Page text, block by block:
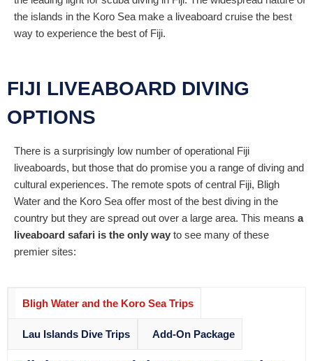
the islands in the Koro Sea make a liveaboard cruise the best
way to experience the best of Fiji.
FIJI LIVEABOARD DIVING
OPTIONS
There is a surprisingly low number of operational Fiji
liveaboards, but those that do promise you a range of diving and
cultural experiences. The remote spots of central Fiji, Bligh
Water and the Koro Sea offer most of the best diving in the
country but they are spread out over a large area. This means a
liveaboard safari is the only way to see many of these
premier sites:
Bligh Water and the Koro Sea Trips
Lau Islands Dive Trips Add-On Package